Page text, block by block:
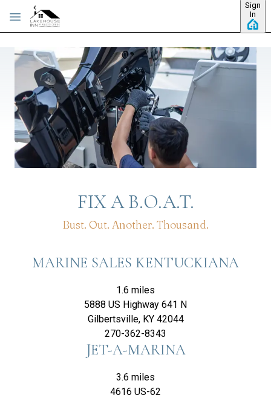
Skip to main content
Sign
In
FIX A B.O.A.T.
Bust. Out. Another. Thousand.
MARINE SALES KENTUCKIANA
1.6 miles
5888 US Highway 641 N
Gilbertsville, KY 42044
270-362-8343
JET-A-MARINA
3.6 miles
4616 US-62